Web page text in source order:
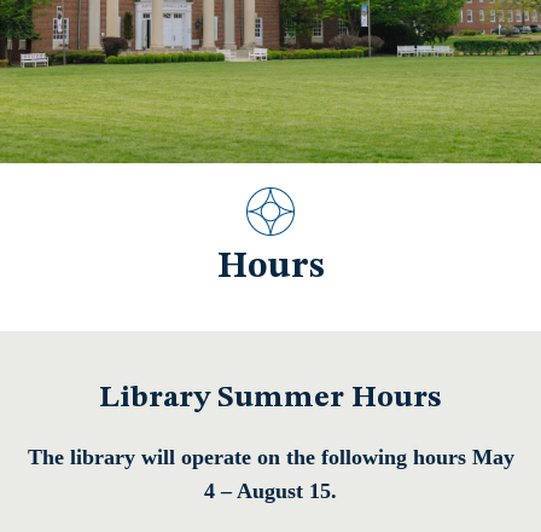
Hours
Library Summer Hours
The library will operate on the following hours May
4 – August 15.